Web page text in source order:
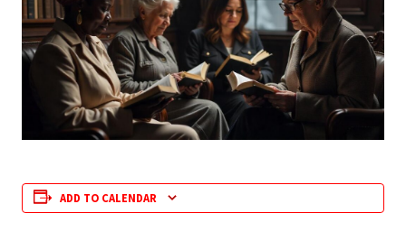
ADD TO CALENDAR